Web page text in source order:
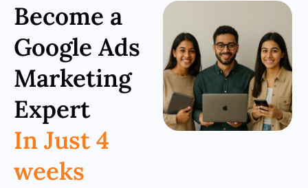
Become a
Google Ads
Marketing
Expert
In Just 4
weeks